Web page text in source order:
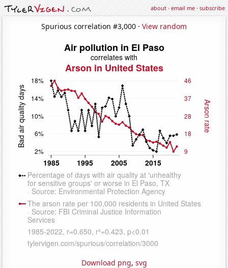
about·email me·subscribe
Spurious correlation #3,000 · View random
Download png, svg